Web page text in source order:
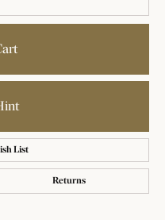
List
Returns